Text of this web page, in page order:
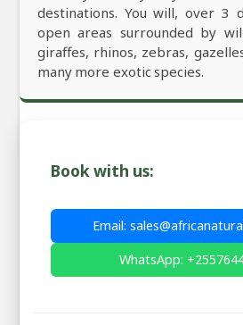
destinations. You will, over 3
open areas surrounded by
giraffes, rhinos, zebras,
many more exotic species.
Book with us:
Email:
WhatsApp: